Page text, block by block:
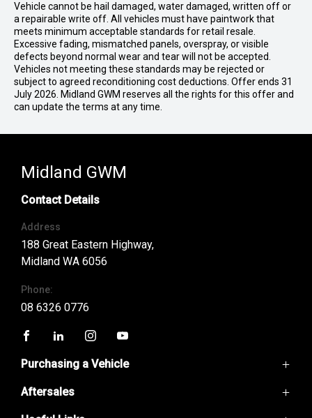
Vehicle cannot be hail damaged, water damaged, written off or
a repairable write off. All vehicles must have paintwork that
meets minimum acceptable standards for retail resale.
Excessive fading, mismatched panels, overspray, or visible
defects beyond normal wear and tear will not be accepted.
Vehicles not meeting these standards may be rejected or
subject to agreed reconditioning cost deductions. Offer ends 31
July 2026. Midland GWM reserves all the rights for this offer and
can update the terms at any time.
Midland GWM
Contact Details
Address
188 Great Eastern Highway,
Midland WA 6056
Phone:
08 6326 0776
Purchasing a Vehicle
GWM Ute
Aftersales